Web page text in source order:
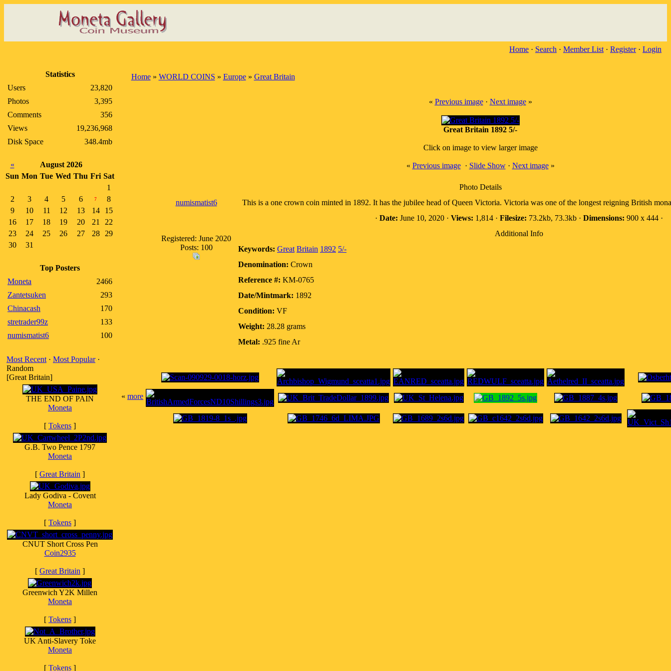
Home · Search · Member List · Register· Login
Statistics
Users
23,820
Photos
3,395
Comments
356
Views
19,236,968
Disk Space
348.4mb
«
August 2026
Sun Mon Tue Wed Thu Fri Sat
1
2
3 4 5 6 7
8
9
10 11 12 13 14
15
16
17 18 19 20 21
22
23
24 25 26 27 28
29
30
31
Top Posters
Moneta
2466
Zantetsuken
293
Chinacash
170
stretrader99z
133
numismatist6
100
Most Recent · Most Popular·
Random
[Great Britain]
THE END OF PAIN
Moneta
[ Tokens ]
G.B. Two Pence 1797
Moneta
[ Great Britain ]
Lady Godiva - Covent
Moneta
[ Tokens ]
CNUT Short Cross Pen
Coin2935
[ Great Britain ]
Greenwich Y2K Millen
Moneta
[ Tokens ]
UK Anti-Slavery Toke
Moneta
[ Tokens ]
Home» WORLD COINS » Europe» Great Britain
« Previous image· Next image»
Great Britain 1892 5/-
Click on image to view larger image
« Previous image· Slide Show· Next image»
Photo Details
numismatist6
Registered: June 2020
Posts: 100
This is a one crown coin minted in 1892. It has the jubilee head of Queen Victoria. Victoria was one of the longest reigning British
· Date: June 10, 2020 · Views: 1,814 · Filesize: 73.2kb, 73.3kb · Dimensions: 900 x 444 ·
Additional Info
Keywords: Great Britain 1892 5/-
Denomination: Crown
Reference #: KM-0765
Date/Mintmark: 1892
Condition: VF
Weight: 28.28 grams
Metal: .925 fine Ar
« more